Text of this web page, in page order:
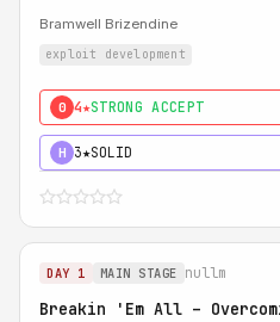
Bramwell Brizendine
exploit development
0 4★STRONG ACCEPT
H 3★SOLID
DAY 1 MAIN STAGE nullm
Breakin 'Em All –